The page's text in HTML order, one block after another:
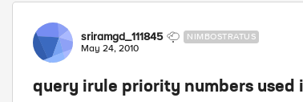
Forum Discussion
sriramgd_111845 NIMBOSTRATUS
May 24, 2010
query irule priority numbers used